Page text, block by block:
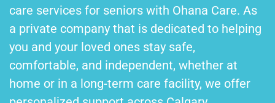
care services for seniors with Ohana Care. As
a private company that is dedicated to helping
you and your loved ones stay safe,
comfortable, and independent, whether at
home or in a long-term care facility, we offer